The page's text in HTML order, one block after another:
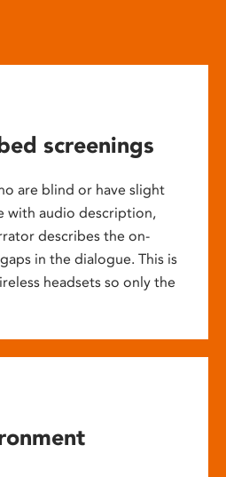
screenings
are blind or have slight
with audio description,
describes the on-
in the dialogue. This is
headsets so only the